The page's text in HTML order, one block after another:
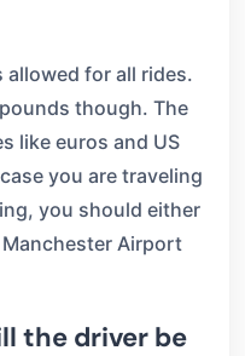
for all rides.
though. The
like euros and US
you are traveling
you should either
Airport
the driver be